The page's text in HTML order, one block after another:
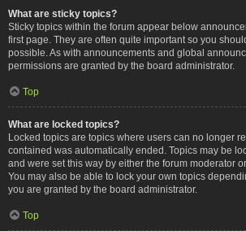
What are sticky topics?
Sticky topics within the forum appear below
first page. They are often quite important so you
possible. As with announcements and global
permissions are granted by the board administrator.
Top
What are locked topics?
Locked topics are topics where users can no longer
contained was automatically ended. Topics may be
and were set this way by either the forum moderator
You may also be able to lock your own topics
you are granted by the board administrator.
Top